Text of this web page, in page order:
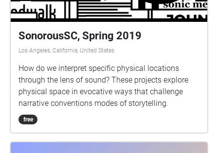
SonorousSC, Spring 2019
Los Angeles, California, United States
How do we interpret specific physical locations
through the lens of sound? These projects explore
physical space in evocative ways that challenge
narrative conventions modes of storytelling.
free